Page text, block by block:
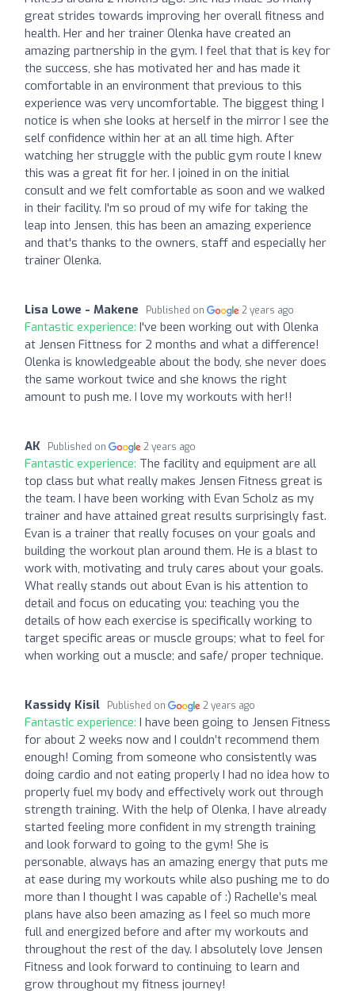
great strides towards improving her overall fitness and
health. Her and her trainer Olenka have created an
amazing partnership in the gym. I feel that that is key for
the success, she has motivated her and has made it
comfortable in an environment that previous to this
experience was very uncomfortable. The biggest thing I
notice is when she looks at herself in the mirror I see the
self confidence within her at an all time high. After
watching her struggle with the public gym route I knew
this was a great fit for her. I joined in on the initial
consult and we felt comfortable as soon and we walked
in their facility. I'm so proud of my wife for taking the
leap into Jensen, this has been an amazing experience
and that's thanks to the owners, staff and especially her
trainer Olenka.
Lisa Lowe - Makene Published on 2 years ago
Fantastic experience: I've been working out with Olenka
at Jensen Fittness for 2 months and what a difference!
Olenka is knowledgeable about the body, she never does
the same workout twice and she knows the right
amount to push me. I love my workouts with her!!
AK Published on 2 years ago
Fantastic experience: The facility and equipment are all
top class but what really makes Jensen Fitness great is
the team. I have been working with Evan Scholz as my
trainer and have attained great results surprisingly fast.
Evan is a trainer that really focuses on your goals and
building the workout plan around them. He is a blast to
work with, motivating and truly cares about your goals.
What really stands out about Evan is his attention to
detail and focus on educating you: teaching you the
details of how each exercise is specifically working to
target specific areas or muscle groups; what to feel for
when working out a muscle; and safe/ proper technique.
Kassidy Kisil Published on 2 years ago
Fantastic experience: I have been going to Jensen Fitness
for about 2 weeks now and I couldn’t recommend them
enough! Coming from someone who consistently was
doing cardio and not eating properly I had no idea how to
properly fuel my body and effectively work out through
strength training. With the help of Olenka, I have already
started feeling more confident in my strength training
and look forward to going to the gym! She is
personable, always has an amazing energy that puts me
at ease during my workouts while also pushing me to do
more than I thought I was capable of :) Rachelle’s meal
plans have also been amazing as I feel so much more
full and energized before and after my workouts and
throughout the rest of the day. I absolutely love Jensen
Fitness and look forward to continuing to learn and
grow throughout my fitness journey!